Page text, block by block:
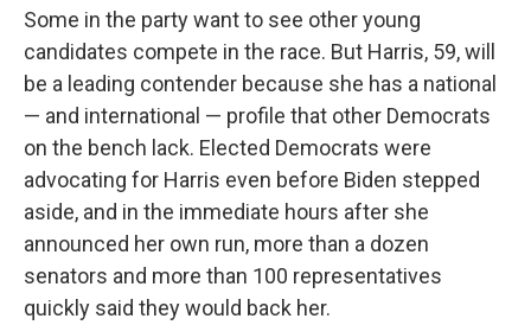
Some in the party want to see other young
candidates compete in the race. But Harris, 59, will
be a leading contender because she has a national
— and international — profile that other Democrats
on the bench lack. Elected Democrats were
advocating for Harris even before Biden stepped
aside, and in the immediate hours after she
announced her own run, more than a dozen
senators and more than 100 representatives
quickly said they would back her.